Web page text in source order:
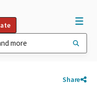
Share